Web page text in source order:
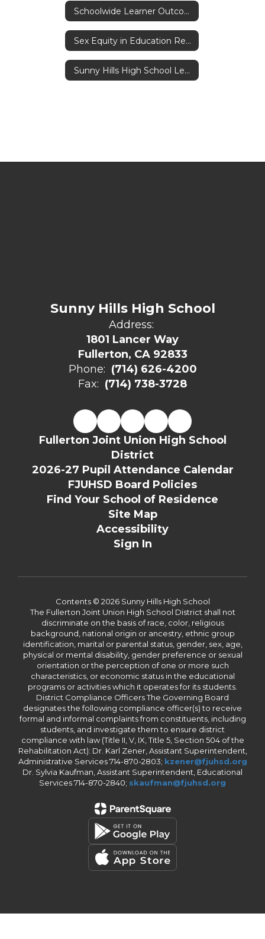
Schoolwide Learner Outcomes
Sex Equity in Education Reporting Act
Sunny Hills High School Leadership Core Values Program
Sunny Hills High School
Address:
1801 Lancer Way
Fullerton, CA 92833
Phone: (714) 626-4200
Fax: (714) 738-3728
Fullerton Joint Union High School
District
2026-27 Pupil Attendance Calendar
FJUHSD Board Policies
Find Your School of Residence
Site Map
Accessibility
Sign In
Contents © 2026 Sunny Hills High School
The Fullerton Joint Union High School District shall not
discriminate on the basis of race, color, religious
background, national origin or ancestry, ethnic group
identification, marital or parental status, gender, sex, age,
physical or mental disability, gender preference or sexual
orientation or the perception of one or more such
characteristics, or economic status in the educational
programs or activities which it operates for its students.
District Compliance Officers The Governing Board
designates the following compliance officer(s) to receive
formal and informal complaints from constituents, including
students, and investigate them to ensure district
compliance with law (Title II, V, IX, Title 5, Section 504 of the
Rehabilitation Act): Dr. Karl Zener, Assistant Superintendent,
Administrative Services 714-870-2803; kzener@fjuhsd.org
Dr. Sylvia Kaufman, Assistant Superintendent, Educational
Services 714-870-2840; skaufman@fjuhsd.org